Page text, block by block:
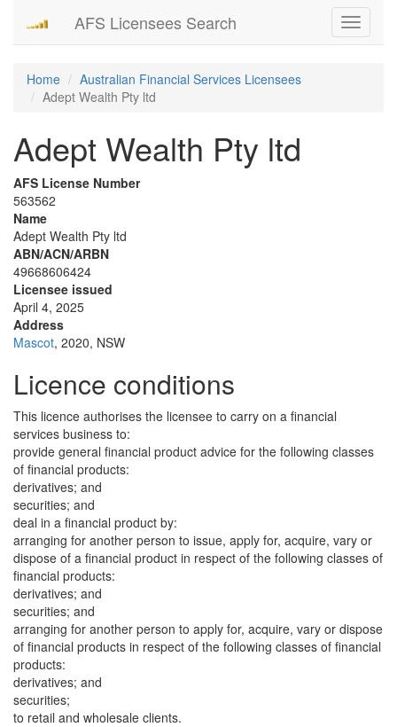
Toggle
AFS Licensees Search
Home
Australian Financial Services Licensees
Adept Wealth Pty ltd
Adept Wealth Pty ltd
AFS License Number
563562
Name
Adept Wealth Pty ltd
ABN/ACN/ARBN
49668606424
Licensee issued
April 4, 2025
Address
Mascot, 2020, NSW
Licence conditions
This licence authorises the licensee to carry on a financial
services business to:
provide general financial product advice for the following classes
of financial products:
derivatives; and
securities; and
deal in a financial product by:
arranging for another person to issue, apply for, acquire, vary or
dispose of a financial product in respect of the following classes of
financial products:
derivatives; and
securities; and
arranging for another person to apply for, acquire, vary or dispose
of financial products in respect of the following classes of financial
products:
derivatives; and
securities;
to retail and wholesale clients.